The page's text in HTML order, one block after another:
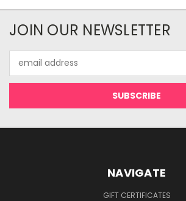
JOIN OUR NEWSLETTER
Address
NAVIGATE
GIFT CERTIFICATES